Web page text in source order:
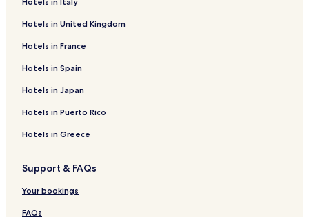
Hotels near Northern Lights Cathedral
Hotels near Hammerfest Kirke
Hotels near St Michaels Catholic Church
Hotels near Salen Hill
Hotels near Fuglenes
Hotels near Galleri Syvstjerna
Hotels near Havoysund Bridge
Hotels near Talvik Church
Hotels near Alta Tourist Information
Hotels near Boazo Sami Siida
Hotels in United Kingdom
Hotels in France
Hotels in Spain
Hotels in Japan
Hotels in Puerto Rico
Hotels in Greece
Support & FAQs
Your bookings
FAQs